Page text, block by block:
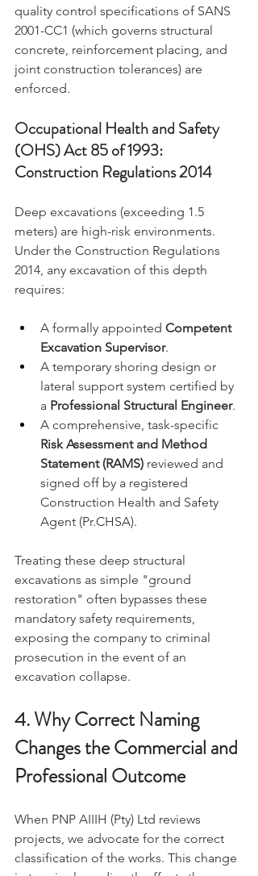
quality control specifications of SANS
2001-CC1 (which governs structural
concrete, reinforcement placing, and
joint construction tolerances) are
enforced.
Occupational Health and Safety
(OHS) Act 85 of 1993:
Construction Regulations 2014
Deep excavations (exceeding 1.5
meters) are high-risk environments.
Under the Construction Regulations
2014, any excavation of this depth
requires:
A formally appointed Competent
Excavation Supervisor.
A temporary shoring design or
lateral support system certified by
a Professional Structural Engineer.
A comprehensive, task-specific
Risk Assessment and Method
Statement (RAMS) reviewed and
signed off by a registered
Construction Health and Safety
Agent (Pr.CHSA).
Treating these deep structural
excavations as simple "ground
restoration" often bypasses these
mandatory safety requirements,
exposing the company to criminal
prosecution in the event of an
excavation collapse.
4. Why Correct Naming
Changes the Commercial and
Professional Outcome
When PNP AIIIH (Pty) Ltd reviews
projects, we advocate for the correct
classification of the works. This change